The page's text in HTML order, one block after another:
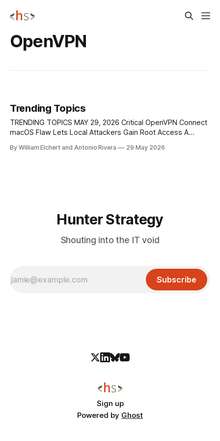
OpenVPN
Trending Topics
TRENDING TOPICS MAY 29, 2026 Critical OpenVPN Connect
macOS Flaw Lets Local Attackers Gain Root Access A
as CVE-2026-9560, allowed local users to gain full root
By William Elchert and Antonio Rivera 29 May 2026
Hunter Strategy
Shouting into the IT void
Subscribe
Sign up
Powered by Ghost